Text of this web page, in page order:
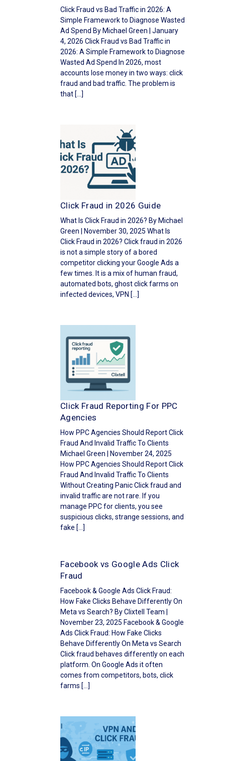
Click Fraud vs Bad Traffic in 2026: A
Simple Framework to Diagnose Wasted
Ad Spend By Michael Green | January
4, 2026 Click Fraud vs Bad Traffic in
2026: A Simple Framework to Diagnose
Wasted Ad Spend In 2026, most
accounts lose money in two ways: click
fraud and bad traffic. The problem is
that […]
Click Fraud in 2026 Guide
What Is Click Fraud in 2026? By Michael
Green | November 30, 2025 What Is
Click Fraud in 2026? Click fraud in 2026
is not a simple story of a bored
competitor clicking your Google Ads a
few times. It is a mix of human fraud,
automated bots, ghost click farms on
infected devices, VPN […]
Click Fraud Reporting For PPC
Agencies
How PPC Agencies Should Report Click
Fraud And Invalid Traffic To Clients
Michael Green | November 24, 2025
How PPC Agencies Should Report Click
Fraud And Invalid Traffic To Clients
Without Creating Panic Click fraud and
invalid traffic are not rare. If you
manage PPC for clients, you see
suspicious clicks, strange sessions, and
fake […]
Facebook vs Google Ads Click
Fraud
Facebook & Google Ads Click Fraud:
How Fake Clicks Behave Differently On
Meta vs Search? By Clixtell Team |
November 23, 2025 Facebook & Google
Ads Click Fraud: How Fake Clicks
Behave Differently On Meta vs Search
Click fraud behaves differently on each
platform. On Google Ads it often
comes from competitors, bots, click
farms […]